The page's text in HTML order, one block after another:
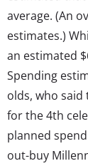
average. (An
estimates.)
an estimated
Spending
olds, who
for the 4th
planned
out-buy